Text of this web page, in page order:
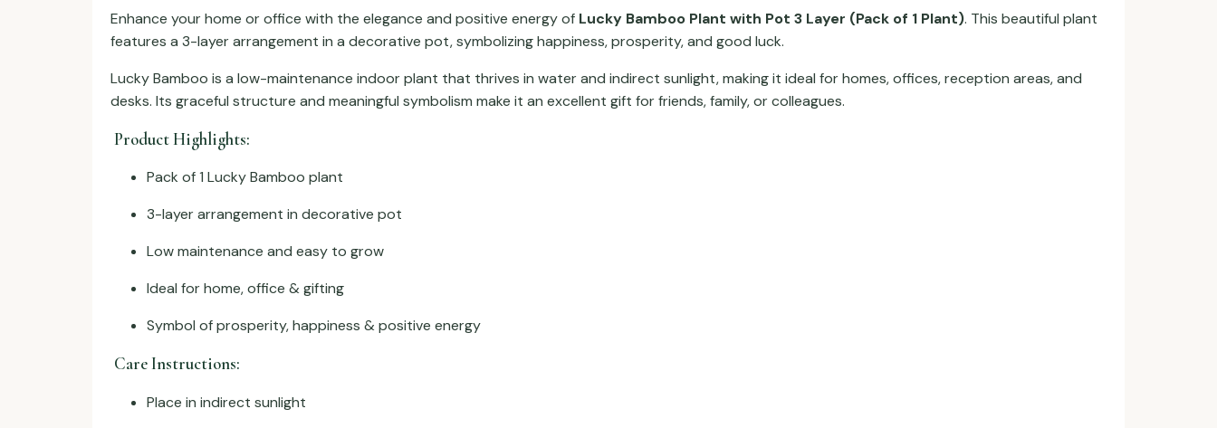
Enhance your home or office with the elegance and positive energy of Lucky Bamboo Plant with Pot 3 Layer (Pack of 1 Plant). This beautiful plant
features a 3-layer arrangement in a decorative pot, symbolizing happiness, prosperity, and good luck.
Lucky Bamboo is a low-maintenance indoor plant that thrives in water and indirect sunlight, making it ideal for homes, offices, reception areas, and
desks. Its graceful structure and meaningful symbolism make it an excellent gift for friends, family, or colleagues.
Product Highlights:
Pack of 1 Lucky Bamboo plant
3-layer arrangement in decorative pot
Low maintenance and easy to grow
Ideal for home, office & gifting
Symbol of prosperity, happiness & positive energy
Care Instructions:
Place in indirect sunlight